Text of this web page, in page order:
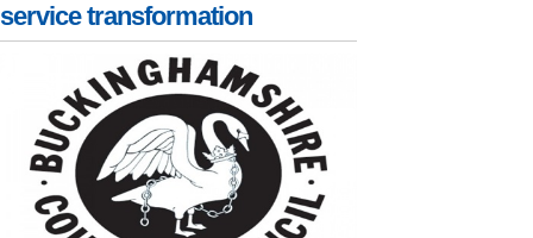
service transformation